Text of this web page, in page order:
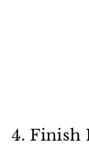
4. Finish